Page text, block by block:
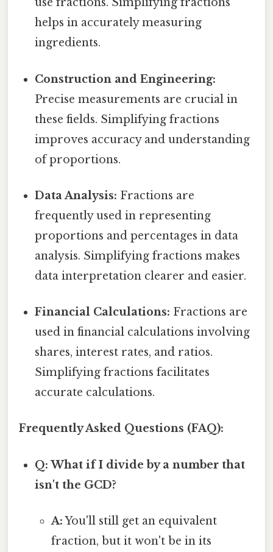
helps in accurately measuring
ingredients.
Construction and Engineering:
Precise measurements are crucial in
these fields. Simplifying fractions
improves accuracy and understanding
of proportions.
Data Analysis: Fractions are
frequently used in representing
proportions and percentages in data
analysis. Simplifying fractions makes
data interpretation clearer and easier.
Financial Calculations: Fractions are
used in financial calculations involving
shares, interest rates, and ratios.
Simplifying fractions facilitates
accurate calculations.
Frequently Asked Questions (FAQ):
Q: What if I divide by a number that
isn't the GCD?
A:You'll still get an equivalent
fraction, but it won't be in its